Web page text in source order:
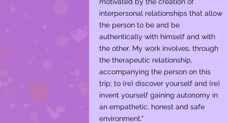
interpersonal relationships that allow
the person to be and be
authentically with himself and with
the other. My work involves, through
the therapeutic relationship,
accompanying the person on this
trip; to (re) discover yourself and (re)
invent yourself gaining autonomy in
an empathetic, honest and safe
environment."